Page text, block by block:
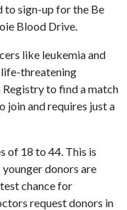
to sign-up for the Be
Blood Drive.
like leukemia and
life-threatening
Registry to find a match
join and requires just a
of 18 to 44. This is
donors are
chance for
request donors in